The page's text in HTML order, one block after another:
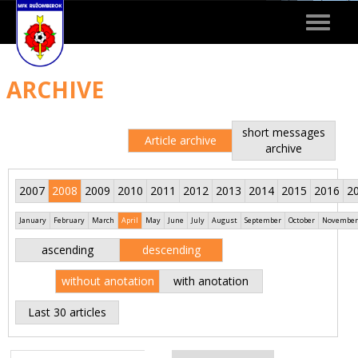
Toggle
ARCHIVE
Article archive
short messages
archive
2007 2008 2009 2010 2011 2012 2013 2014 2015 2016
January February March April May June July August September October November
ascending descending
without anotation with anotation
Last 30 articles